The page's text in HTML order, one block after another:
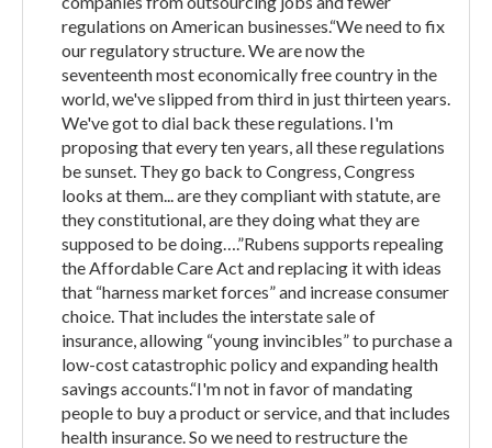
regulations on American businesses.“We need to fix
our regulatory structure. We are now the
seventeenth most economically free country in the
world, we've slipped from third in just thirteen years.
We've got to dial back these regulations. I'm
proposing that every ten years, all these regulations
be sunset. They go back to Congress, Congress
looks at them... are they compliant with statute, are
they constitutional, are they doing what they are
supposed to be doing….”Rubens supports repealing
the Affordable Care Act and replacing it with ideas
that “harness market forces” and increase consumer
choice. That includes the interstate sale of
insurance, allowing “young invincibles” to purchase a
low-cost catastrophic policy and expanding health
savings accounts.“I'm not in favor of mandating
people to buy a product or service, and that includes
health insurance. So we need to restructure the